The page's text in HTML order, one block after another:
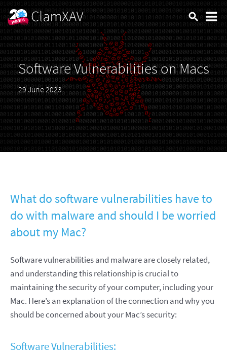
Software Vulnerabilities on Macs
29 June 2023
What do software vulnerabilities have to
do with malware and should I be worried
about my Mac?
Software vulnerabilities and malware are closely related,
and understanding this relationship is crucial to
maintaining the security of your computer, including your
Mac. Here’s an explanation of the connection and why you
should be concerned about your Mac’s security:
Software Vulnerabilities: